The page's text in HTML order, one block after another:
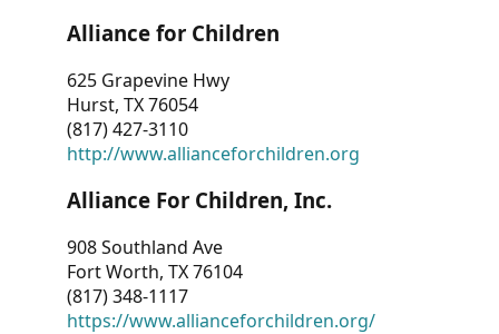
Alliance for Children
625 Grapevine Hwy
Hurst, TX 76054
(817) 427-3110
http://www.allianceforchildren.org
Alliance For Children, Inc.
908 Southland Ave
Fort Worth, TX 76104
(817) 348-1117
https://www.allianceforchildren.org/